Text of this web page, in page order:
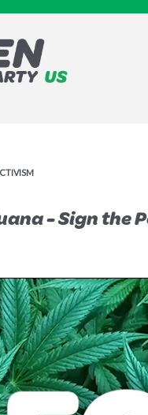
- Sign the